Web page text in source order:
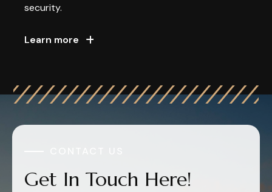
security.
Learn more
Get In Touch Here!